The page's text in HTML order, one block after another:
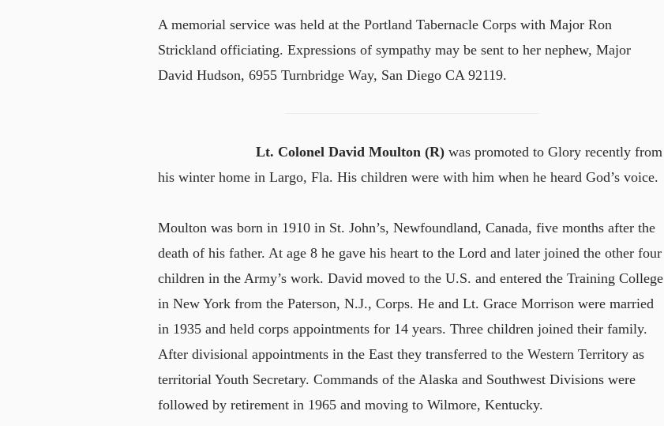
A memorial service was held at the Portland Tabernacle Corps with Major Ron
Strickland officiating. Expressions of sympathy may be sent to her nephew, Major
David Hudson, 6955 Turnbridge Way, San Diego CA 92119.
Lt. Colonel David Moulton (R) was promoted to Glory recently from
his winter home in Largo, Fla. His children were with him when he heard God’s voice.
Moulton was born in 1910 in St. John’s, Newfoundland, Canada, five months after the
death of his father. At age 8 he gave his heart to the Lord and later joined the other four
children in the Army’s work. David moved to the U.S. and entered the Training College
in New York from the Paterson, N.J., Corps. He and Lt. Grace Morrison were married
in 1935 and held corps appointments for 14 years. Three children joined their family.
After divisional appointments in the East they transferred to the Western Territory as
territorial Youth Secretary. Commands of the Alaska and Southwest Divisions were
followed by retirement in 1965 and moving to Wilmore, Kentucky.